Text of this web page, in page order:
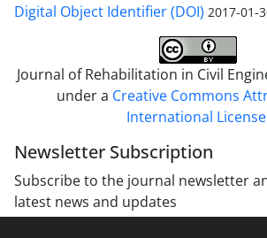
Digital Object Identifier (DOI) 2017-01-
Journal of Rehabilitation in Civil
under a Creative Commons
International License
Newsletter Subscription
Subscribe to the journal newsletter
latest news and updates